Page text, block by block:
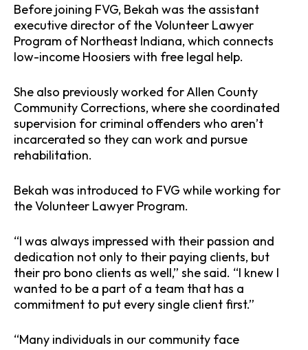
Before joining FVG, Bekah was the assistant
executive director of the Volunteer Lawyer
Program of Northeast Indiana, which connects
low-income Hoosiers with free legal help.
She also previously worked for Allen County
Community Corrections, where she coordinated
supervision for criminal offenders who aren’t
incarcerated so they can work and pursue
rehabilitation.
Bekah was introduced to FVG while working for
the Volunteer Lawyer Program.
“I was always impressed with their passion and
dedication not only to their paying clients, but
their pro bono clients as well,” she said. “I knew I
wanted to be a part of a team that has a
commitment to put every single client first.”
“Many individuals in our community face